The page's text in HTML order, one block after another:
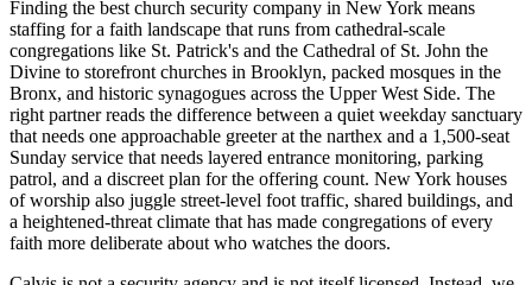
Finding the best church security company in New York means
staffing for a faith landscape that runs from cathedral-scale
congregations like St. Patrick's and the Cathedral of St. John the
Divine to storefront churches in Brooklyn, packed mosques in the
Bronx, and historic synagogues across the Upper West Side. The
right partner reads the difference between a quiet weekday sanctuary
that needs one approachable greeter at the narthex and a 1,500-seat
Sunday service that needs layered entrance monitoring, parking
patrol, and a discreet plan for the offering count. New York houses
of worship also juggle street-level foot traffic, shared buildings, and
a heightened-threat climate that has made congregations of every
faith more deliberate about who watches the doors.